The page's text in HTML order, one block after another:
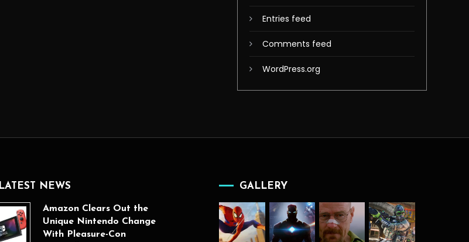
Entries feed
Comments feed
WordPress.org
LATEST NEWS
Amazon Clears Out the
Unique Nintendo Change
With Pleasure-Con
GALLERY